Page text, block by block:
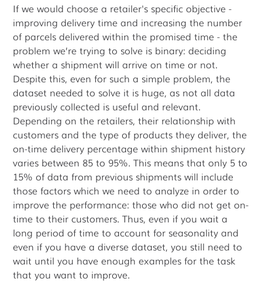
If we would choose a retailer's specific objective -
improving delivery time and increasing the number
of parcels delivered within the promised time - the
problem we’re trying to solve is binary: deciding
whether a shipment will arrive on time or not.
Despite this, even for such a simple problem, the
dataset needed to solve it is huge, as not all data
previously collected is useful and relevant.
Depending on the retailers, their relationship with
customers and the type of products they deliver, the
on-time delivery percentage within shipment history
varies between 85 to 95%. This means that only 5 to
15% of data from previous shipments will include
those factors which we need to analyze in order to
improve the performance: those who did not get on-
time to their customers. Thus, even if you wait a
long period of time to account for seasonality and
even if you have a diverse dataset, you still need to
wait until you have enough examples for the task
that you want to improve.